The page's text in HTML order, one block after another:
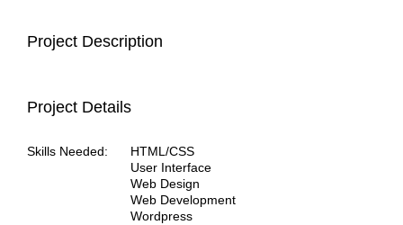
Project Description
Project Details
Skills Needed:
HTML/CSS
User Interface
Web Design
Web Development
Wordpress